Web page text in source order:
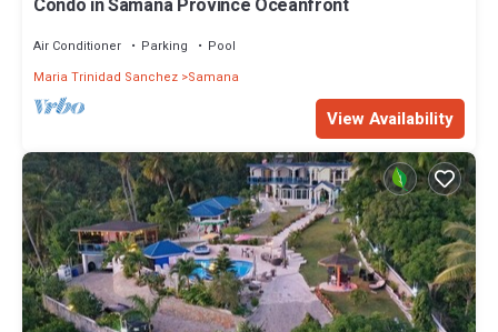
Condo in Samana Province Oceanfront
Air Conditioner Parking
Pool
Maria Trinidad Sanchez Samana
View Availability